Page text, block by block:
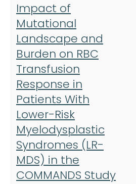
Impact of
Mutational
Landscape and
Burden on RBC
Transfusion
Response in
Patients With
Lower-Risk
Myelodysplastic
Syndromes (LR-
MDS) in the
COMMANDS Study